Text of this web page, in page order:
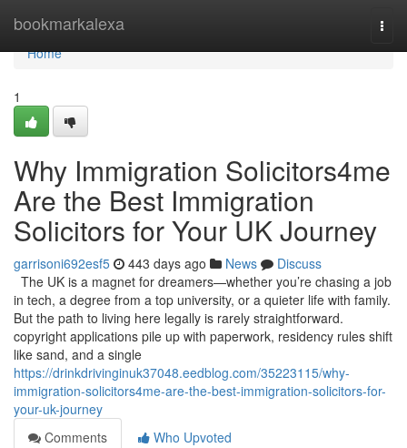
bookmarkalexa
Home
Home
1
Why Immigration Solicitors4me
Are the Best Immigration
Solicitors for Your UK Journey
garrisoni692esf5 443 days ago News
Discuss
The UK is a magnet for dreamers—whether you’re chasing a job
in tech, a degree from a top university, or a quieter life with family.
But the path to living here legally is rarely straightforward.
copyright applications pile up with paperwork, residency rules shift
like sand, and a single
https://drinkdrivinginuk37048.eedblog.com/35223115/why-
immigration-solicitors4me-are-the-best-immigration-solicitors-for-
your-uk-journey
Comments
Who Upvoted